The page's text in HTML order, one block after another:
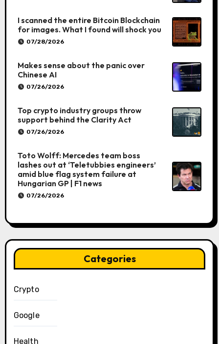
I scanned the entire Bitcoin Blockchain
for images. What I found will shock you
07/28/2026
Makes sense about the panic over
Chinese AI
07/26/2026
Top crypto industry groups throw
support behind the Clarity Act
07/26/2026
Toto Wolff: Mercedes team boss
lashes out at ‘Teletubbies engineers’
amid blue flag system failure at
Hungarian GP | F1 news
07/26/2026
Categories
Crypto
Google
Health